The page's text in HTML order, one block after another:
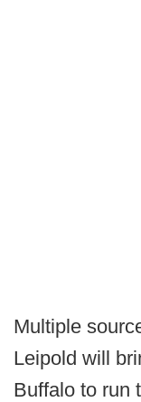
Multiple
Leipold will
Buffalo to run